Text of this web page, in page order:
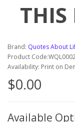
THIS
Brand: Quotes About
Product
Availability: Print on
$0.00
Available